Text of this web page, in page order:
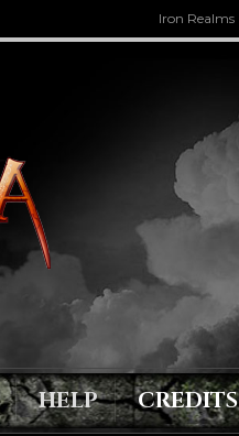
Iron Realms
HELP CREDITS